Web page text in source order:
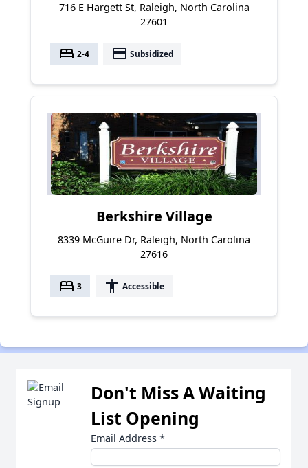
716 E Hargett St, Raleigh, North Carolina
27601
bed 2-4 payment Subsidized
Berkshire Village
8339 McGuire Dr, Raleigh, North Carolina
27616
bed 3 accessibility Accessible
Don't Miss A Waiting
List Opening
Email Address *